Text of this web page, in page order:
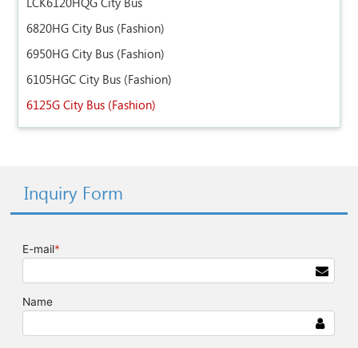
LCK6120HQG City Bus
6820HG City Bus (Fashion)
6950HG City Bus (Fashion)
6105HGC City Bus (Fashion)
6125G City Bus (Fashion)
Inquiry Form